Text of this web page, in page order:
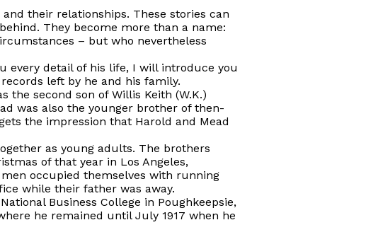
their relationships. These stories can
They become more than a name:
– but who nevertheless
every detail of his life, I will introduce you
left by he and his family.
the second son of Willis Keith (W.K.)
was also the younger brother of then-
the impression that Harold and Mead
as young adults. The brothers
of that year in Los Angeles,
men occupied themselves with running
while their father was away.
Business College in Poughkeepsie,
he remained until July 1917 when he